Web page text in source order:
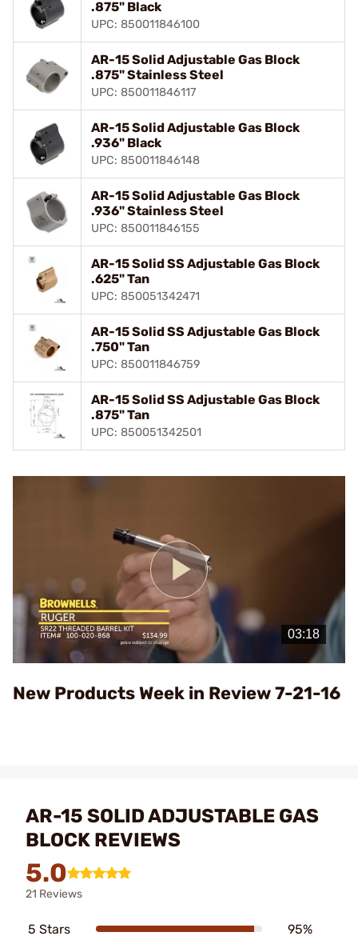
.875" Black
UPC: 850011846100
AR-15 Solid Adjustable Gas Block
.875" Stainless Steel
UPC: 850011846117
AR-15 Solid Adjustable Gas Block
.936" Black
UPC: 850011846148
AR-15 Solid Adjustable Gas Block
.936" Stainless Steel
UPC: 850011846155
AR-15 Solid SS Adjustable Gas Block
.625" Tan
UPC: 850051342471
AR-15 Solid SS Adjustable Gas Block
.750" Tan
UPC: 850011846759
AR-15 Solid SS Adjustable Gas Block
.875" Tan
UPC: 850051342501
Play
Video
New Products Week in Review 7-21-16
AR-15 SOLID ADJUSTABLE GAS
BLOCK REVIEWS
5.0
21 Reviews
5 Stars 95%